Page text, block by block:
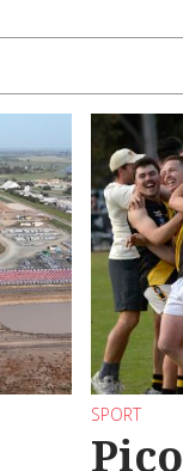
SPORT